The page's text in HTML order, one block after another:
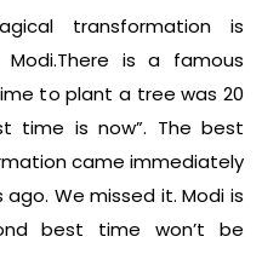
transformation is
Modi.There is a famous
to plant a tree was 20
time is now”. The best
came immediately
We missed it. Modi is
best time won’t be